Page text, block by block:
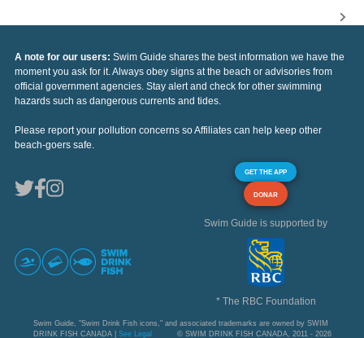
A note for our users: Swim Guide shares the best information we have the
moment you ask for it. Always obey signs at the beach or advisories from
official government agencies. Stay alert and check for other swimming
hazards such as dangerous currents and tides.
Please report your pollution concerns so Affiliates can help keep other
beach-goers safe.
GET THE APP
DONAR
Swim Guide is supported by
* The RBC Foundation
Swim Guide, "Swim Drink Fish icons," and associated trademarks are owned by SWIM
DRINK FISH CANADA | See Legal © SWIM DRINK FISH CANADA, 2011 - 2026